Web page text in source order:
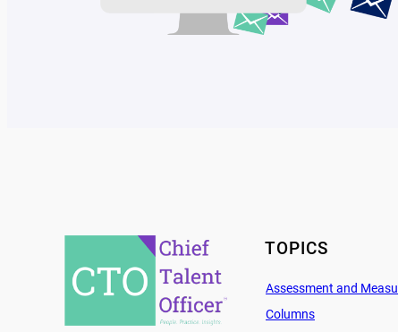
TOPICS
Assessment and
Columns